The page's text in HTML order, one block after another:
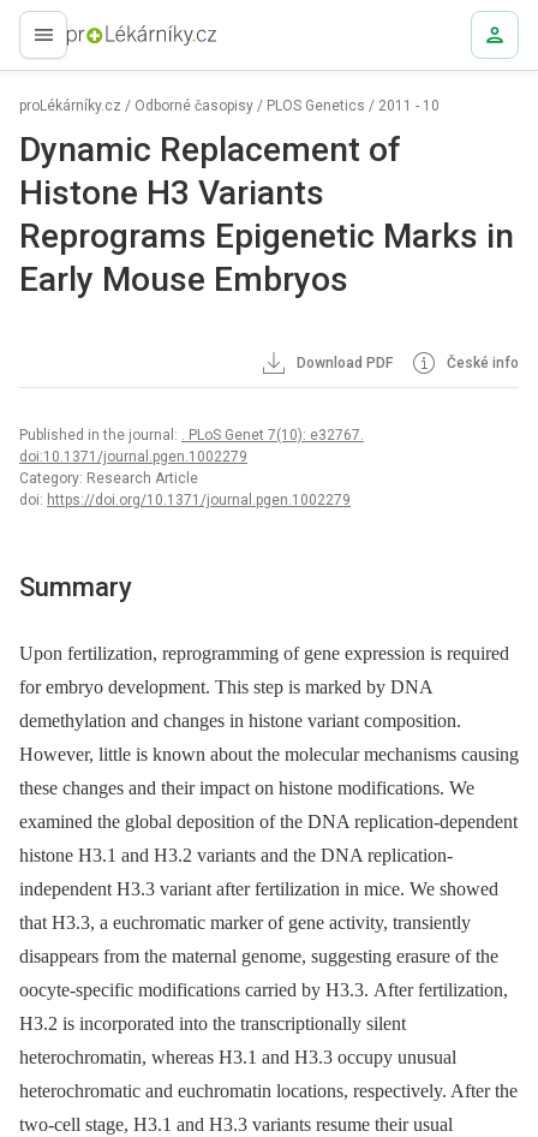
proLékaře.cz
proLékárníky.cz / Odborné časopisy / PLOS Genetics / 2011 - 10
Dynamic Replacement of
Histone H3 Variants
Reprograms Epigenetic Marks in
Early Mouse Embryos
Download PDF České info
Published in the journal: . PLoS Genet 7(10): e32767.
doi:10.1371/journal.pgen.1002279
Category: Research Article
doi: https://doi.org/10.1371/journal.pgen.1002279
Summary
Upon fertilization, reprogramming of gene expression is required
for embryo development. This step is marked by DNA
demethylation and changes in histone variant composition.
However, little is known about the molecular mechanisms causing
these changes and their impact on histone modifications. We
examined the global deposition of the DNA replication-dependent
histone H3.1 and H3.2 variants and the DNA replication-
independent H3.3 variant after fertilization in mice. We showed
that H3.3, a euchromatic marker of gene activity, transiently
disappears from the maternal genome, suggesting erasure of the
oocyte-specific modifications carried by H3.3. After fertilization,
H3.2 is incorporated into the transcriptionally silent
heterochromatin, whereas H3.1 and H3.3 occupy unusual
heterochromatic and euchromatin locations, respectively. After the
two-cell stage, H3.1 and H3.3 variants resume their usual